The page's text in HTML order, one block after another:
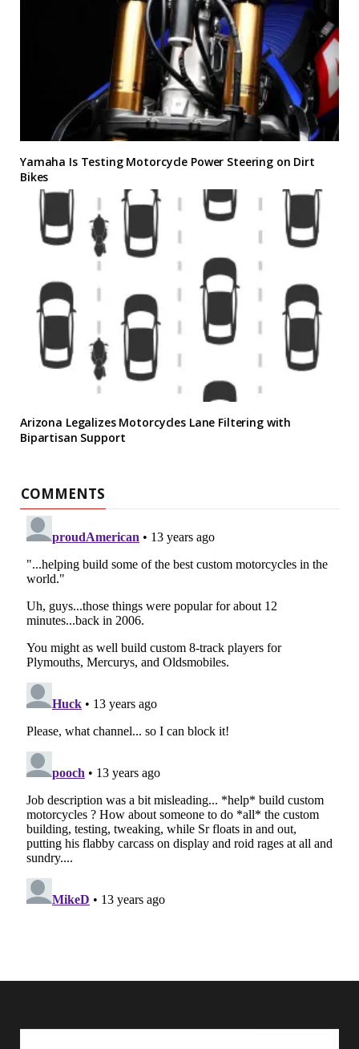
Yamaha Is Testing Motorcycle Power Steering on Dirt
Bikes
Arizona Legalizes Motorcycles Lane Filtering with
Bipartisan Support
COMMENTS